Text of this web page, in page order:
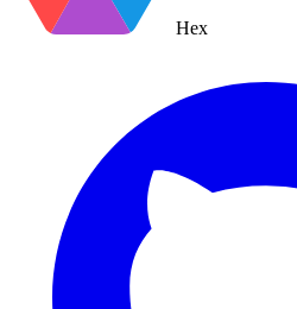
Hex